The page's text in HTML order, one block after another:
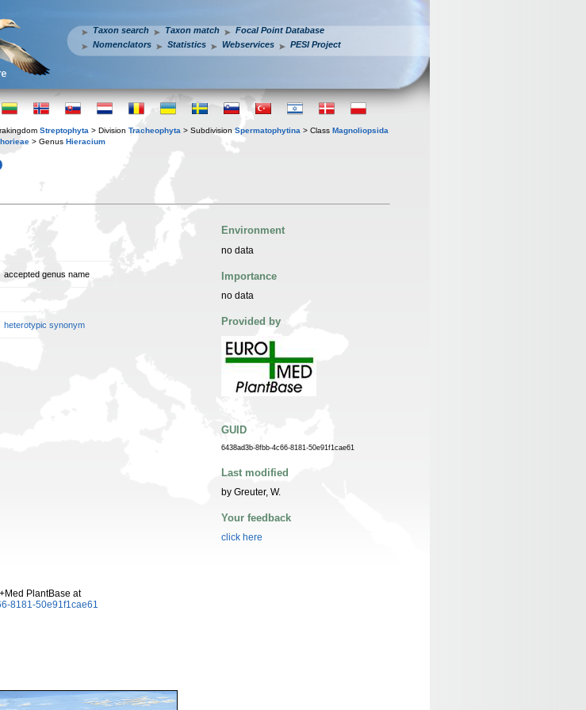
Taxon search Taxon match
Focal Point Database
Nomenclators
Statistics Webservices PESI Project
Streptophyta > Division Tracheophyta > Subdivision Spermatophytina > Class Magnoliopsida
> Genus Hieracium
accepted genus name
heterotypic synonym
PlantBase at
8181-50e91f1cae61
Environment
no data
Importance
no data
Provided by
GUID
6438ad3b-8fbb-4c66-8181-50e91f1cae61
Last modified
by Greuter, W.
Your feedback
click here